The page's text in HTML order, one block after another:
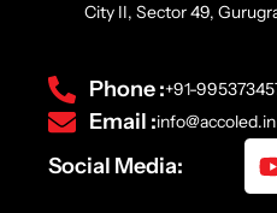
City II, Sector 49,
Phone :+91-
Email :info@accoled.in
Social Media: